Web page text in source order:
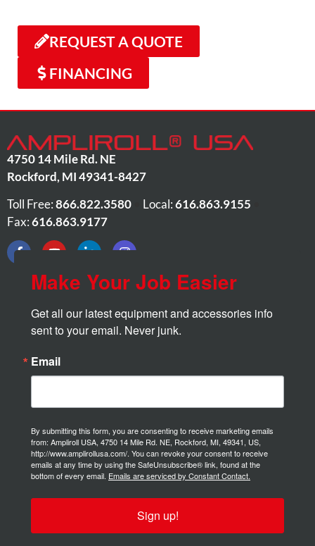
REQUEST A QUOTE
FINANCING
4750 14 Mile Rd. NE
Rockford, MI49341-8427
Toll Free:866.822.3580 Local:616.863.9155
Fax:616.863.9177
Make Your Job Easier
Get all our latest equipment and accessories info
sent to your email. Never junk.
Email
By submitting this form, you are consenting to receive marketing emails
from: Ampliroll USA, 4750 14 Mile Rd. NE, Rockford, MI, 49341, US,
http://www.amplirollusa.com/. You can revoke your consent to receive
emails at any time by using the SafeUnsubscribe® link, found at the
bottom of every email. Emails are serviced by Constant Contact.
Sign up!